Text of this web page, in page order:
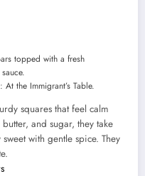
the Immigrant’s Table.
squares that feel calm
and sugar, they take
with gentle spice. They